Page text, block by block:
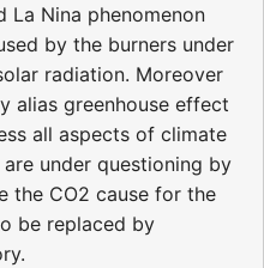
La Nina phenomenon
by the burners under
radiation. Moreover
alias greenhouse effect
all aspects of climate
under questioning by
the CO2 cause for the
be replaced by